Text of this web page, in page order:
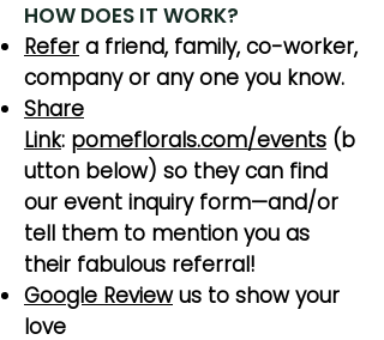
HOW DOES IT WORK?
Refer a friend, family, co-worker,
company or any one you know.
Share
Link: pomeflorals.com/events (b
utton below) so they can find
our event inquiry form—and/or
tell them to mention you as
their fabulous referral!
Google Reviewus to show your
love